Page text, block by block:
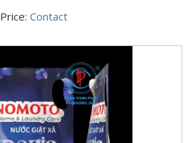
Price: Contact